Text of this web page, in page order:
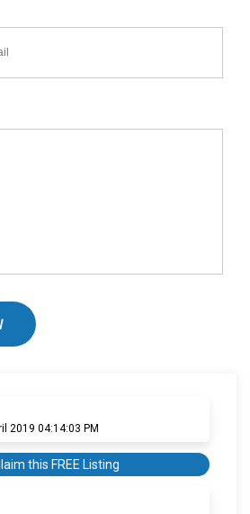
2019 04:14:03 PM
this FREE Listing